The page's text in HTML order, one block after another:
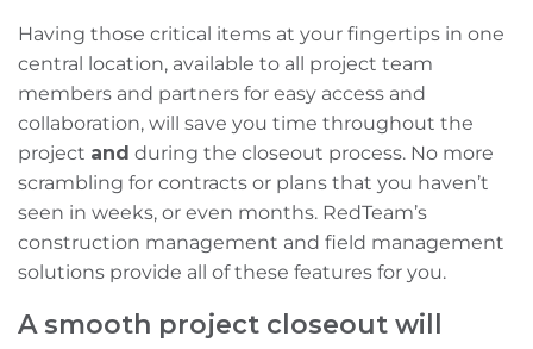
Having those critical items at your fingertips in one
central location, available to all project team
members and partners for easy access and
collaboration, will save you time throughout the
project and during the closeout process. No more
scrambling for contracts or plans that you haven’t
seen in weeks, or even months. RedTeam’s
construction management and field management
solutions provide all of these features for you.
A smooth project closeout will